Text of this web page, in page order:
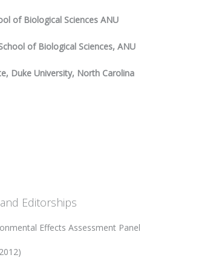
of Biological Sciences ANU
of Biological Sciences, ANU
Duke University, North Carolina
Editorships
Effects Assessment Panel